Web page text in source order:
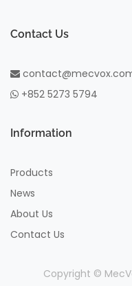
Contact Us
+852 5273 5794
Information
Products
News
About Us
Contact Us
Copyright ©